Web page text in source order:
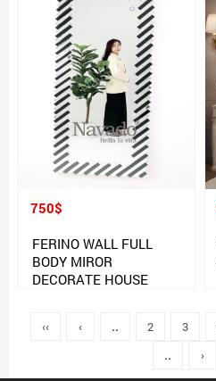
750$
FERINO WALL FULL
BODY MIROR
DECORATE HOUSE
‹‹ ‹ .. 2 3
..
›